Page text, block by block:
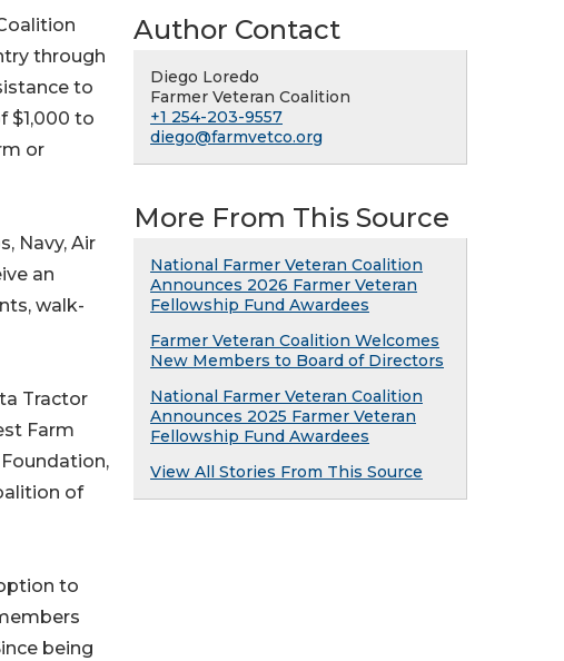
through
to
$1,000 to
or
Navy, Air
an
walk-
Tractor
Farm
of
to
being
Author Contact
Diego Loredo
Farmer Veteran Coalition
+1 254-203-9557
diego@farmvetco.org
More From This Source
National Farmer Veteran Coalition
Announces 2026 Farmer Veteran
Fellowship Fund Awardees
Farmer Veteran Coalition Welcomes
New Members to Board of Directors
National Farmer Veteran Coalition
Announces 2025 Farmer Veteran
Fellowship Fund Awardees
View All Stories From This Source